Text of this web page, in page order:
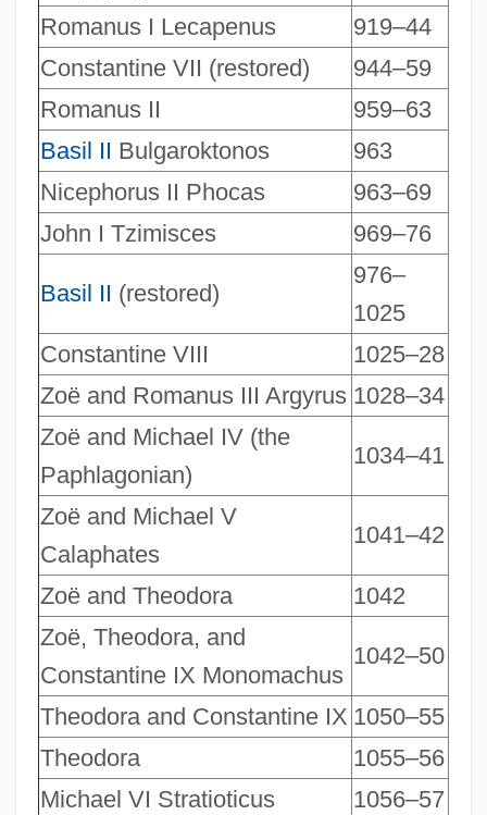
Romanus I Lecapenus
919–44
Constantine VII (restored)
944–59
Romanus II
959–63
Basil II Bulgaroktonos
963
Nicephorus II Phocas
963–69
John I Tzimisces
969–76
Basil II (restored)
976–
1025
Constantine VIII
1025–28
Zoë and Romanus III Argyrus 1028–34
Zoë and Michael IV (the
Paphlagonian)
1034–41
Zoë and Michael V
Calaphates
1041–42
Zoë and Theodora
1042
Zoë, Theodora, and
Constantine IX Monomachus
1042–50
Theodora and Constantine IX 1050–55
Theodora
1055–56
Michael VI Stratioticus
1056–57